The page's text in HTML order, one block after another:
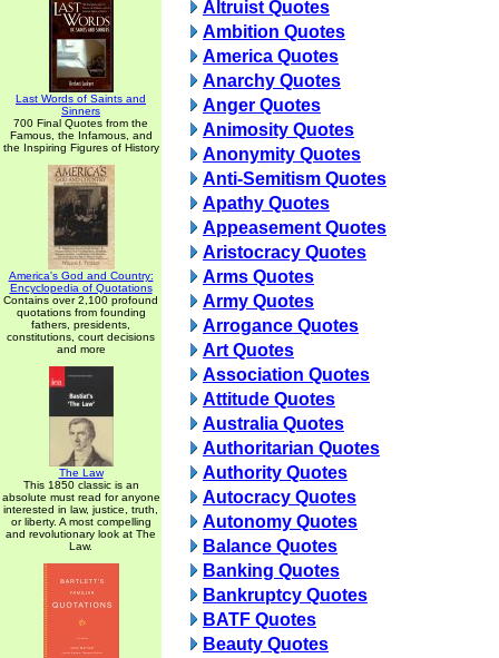
Last Words of Saints and
Sinners
700 Final Quotes from the
Famous, the Infamous, and
the Inspiring Figures of History
America's God and Country:
Encyclopedia of Quotations
Contains over 2,100 profound
quotations from founding
fathers, presidents,
constitutions, court decisions
and more
The Law
This 1850 classic is an
absolute must read for anyone
interested in law, justice, truth,
or liberty. A most compelling
and revolutionary look at The
Law.
Altruist Quotes
Ambition Quotes
America Quotes
Anarchy Quotes
Anger Quotes
Animosity Quotes
Anonymity Quotes
Anti-Semitism Quotes
Apathy Quotes
Appeasement Quotes
Aristocracy Quotes
Arms Quotes
Army Quotes
Arrogance Quotes
Art Quotes
Association Quotes
Attitude Quotes
Australia Quotes
Authoritarian Quotes
Authority Quotes
Autocracy Quotes
Autonomy Quotes
Balance Quotes
Banking Quotes
Bankruptcy Quotes
BATF Quotes
Beauty Quotes